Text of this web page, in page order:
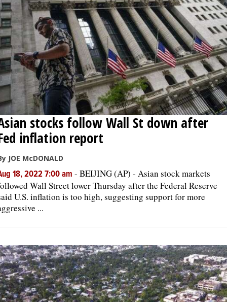
stocks follow Wall St down after
inflation report
JOE McDONALD
18, 2022 7:00 am - BEIJING (AP) - Asian stock markets
Wall Street lower Thursday after the Federal Reserve
U.S. inflation is too high, suggesting support for more
...